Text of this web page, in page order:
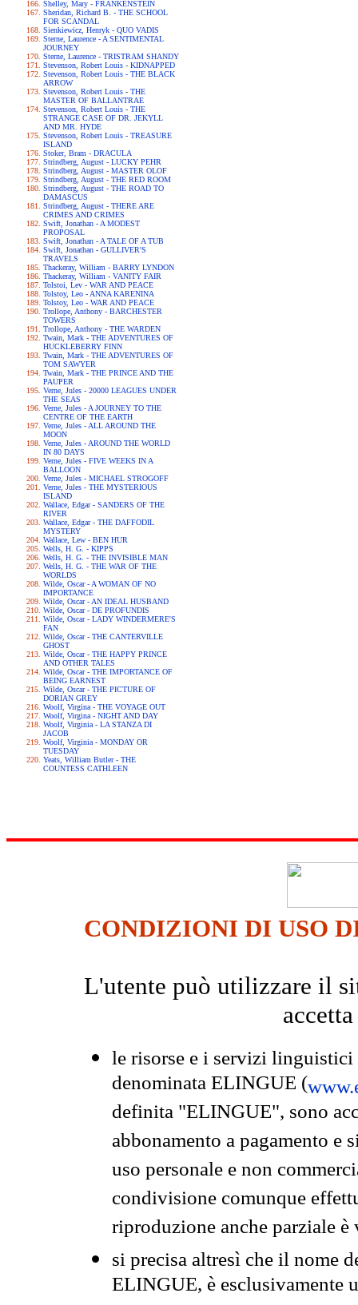
Shelley, Mary - FRANKENSTEIN
Sheridan, Richard B. - THE SCHOOL
FOR SCANDAL
Sienkiewicz, Henryk - QUO VADIS
Sterne, Laurence - A SENTIMENTAL
JOURNEY
Sterne, Laurence - TRISTRAM SHANDY
Stevenson, Robert Louis - KIDNAPPED
Stevenson, Robert Louis - THE BLACK
ARROW
Stevenson, Robert Louis - THE
MASTER OF BALLANTRAE
Stevenson, Robert Louis - THE
STRANGE CASE OF DR. JEKYLL
AND MR. HYDE
Stevenson, Robert Louis - TREASURE
ISLAND
Stoker, Bram - DRACULA
Strindberg, August - LUCKY PEHR
Strindberg, August - MASTER OLOF
Strindberg, August - THE RED ROOM
Strindberg, August - THE ROAD TO
DAMASCUS
Strindberg, August - THERE ARE
CRIMES AND CRIMES
Swift, Jonathan - A MODEST
PROPOSAL
Swift, Jonathan - A TALE OF A TUB
Swift, Jonathan - GULLIVER'S
TRAVELS
Thackeray, William - BARRY LYNDON
Thackeray, William - VANITY FAIR
Tolstoi, Lev - WAR AND PEACE
Tolstoy, Leo - ANNA KARENINA
Tolstoy, Leo - WAR AND PEACE
Trollope, Anthony - BARCHESTER
TOWERS
Trollope, Anthony - THE WARDEN
Twain, Mark - THE ADVENTURES OF
HUCKLEBERRY FINN
Twain, Mark - THE ADVENTURES OF
TOM SAWYER
Twain, Mark - THE PRINCE AND THE
PAUPER
Verne, Jules - 20000 LEAGUES UNDER
THE SEAS
Verne, Jules - A JOURNEY TO THE
CENTRE OF THE EARTH
Verne, Jules - ALL AROUND THE
MOON
Verne, Jules - AROUND THE WORLD
IN 80 DAYS
Verne, Jules - FIVE WEEKS IN A
BALLOON
Verne, Jules - MICHAEL STROGOFF
Verne, Jules - THE MYSTERIOUS
ISLAND
Wallace, Edgar - SANDERS OF THE
RIVER
Wallace, Edgar - THE DAFFODIL
MYSTERY
Wallace, Lew - BEN HUR
Wells, H. G. - KIPPS
Wells, H. G. - THE INVISIBLE MAN
Wells, H. G. - THE WAR OF THE
WORLDS
Wilde, Oscar - A WOMAN OF NO
IMPORTANCE
Wilde, Oscar - AN IDEAL HUSBAND
Wilde, Oscar - DE PROFUNDIS
Wilde, Oscar - LADY WINDERMERE'S
FAN
Wilde, Oscar - THE CANTERVILLE
GHOST
Wilde, Oscar - THE HAPPY PRINCE
AND OTHER TALES
Wilde, Oscar - THE IMPORTANCE OF
BEING EARNEST
Wilde, Oscar - THE PICTURE OF
DORIAN GREY
Woolf, Virgina - THE VOYAGE OUT
Woolf, Virgina - NIGHT AND DAY
Woolf, Virginia - LA STANZA DI
JACOB
Woolf, Virginia - MONDAY OR
TUESDAY
Yeats, William Butler - THE
COUNTESS CATHLEEN
CONDIZIONI DI USO
L'utente può utilizzare il
le risorse e i servizi
denominata ELINGUE (
definita "ELINGUE", sono
abbonamento a pagamento e
uso personale e non
condivisione comunque
riproduzione anche parziale
si precisa altresì che il nome
ELINGUE, è esclusivamente